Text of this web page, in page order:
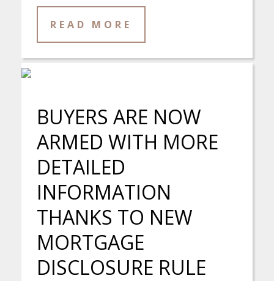
READ MORE
BUYERS ARE NOW
ARMED WITH MORE
DETAILED
INFORMATION
THANKS TO NEW
MORTGAGE
DISCLOSURE RULE